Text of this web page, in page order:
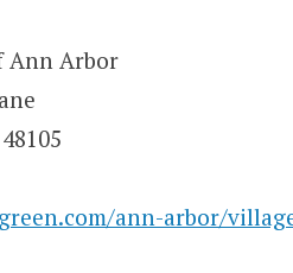
Ann Arbor
ann-arbor/